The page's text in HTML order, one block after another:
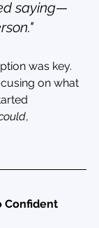
saying—
was key.
on what
,
Confident